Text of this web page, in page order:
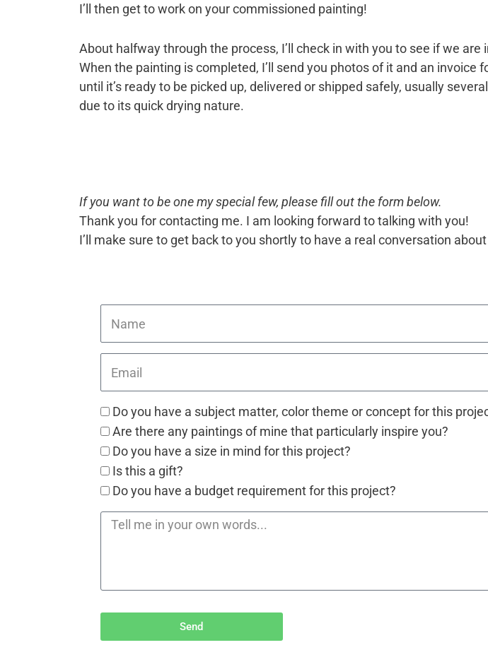
I’ll then get to work on your commissioned painting!
About halfway through the process, I’ll check in with you to see if we
When the painting is completed, I’ll send you photos of it and an
until it’s ready to be picked up, delivered or shipped safely, usually
due to its quick drying nature.
If you want to be one my special few, please fill out the form below.
Thank you for contacting me. I am looking forward to talking with you!
I’ll make sure to get back to you shortly to have a real conversation
Do you have a subject matter, color theme or concept for this
Are there any paintings of mine that particularly inspire you?
Do you have a size in mind for this project?
Is this a gift?
Do you have a budget requirement for this project?
Send